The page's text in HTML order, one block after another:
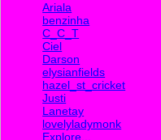
Ariala
benzinha
C_C_T
Ciel
Darson
elysianfields
hazel_st_cricket
Justi
Lanetay
lovelyladymonk
Explore...